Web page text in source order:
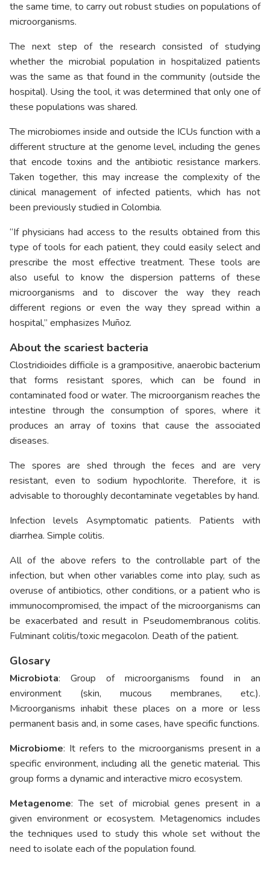
the same time, to carry out robust studies on populations of
microorganisms.
The next step of the research consisted of studying
whether the microbial population in hospitalized patients
was the same as that found in the community (outside the
hospital). Using the tool, it was determined that only one of
these populations was shared.
The microbiomes inside and outside the ICUs function with a
different structure at the genome level, including the genes
that encode toxins and the antibiotic resistance markers.
Taken together, this may increase the complexity of the
clinical management of infected patients, which has not
been previously studied in Colombia.
“If physicians had access to the results obtained from this
type of tools for each patient, they could easily select and
prescribe the most effective treatment. These tools are
also useful to know the dispersion patterns of these
microorganisms and to discover the way they reach
different regions or even the way they spread within a
hospital,” emphasizes Muñoz.
About the scariest bacteria
Clostridioides difficile is a grampositive, anaerobic bacterium
that forms resistant spores, which can be found in
contaminated food or water. The microorganism reaches the
intestine through the consumption of spores, where it
produces an array of toxins that cause the associated
diseases.
The spores are shed through the feces and are very
resistant, even to sodium hypochlorite. Therefore, it is
advisable to thoroughly decontaminate vegetables by hand.
Infection levels Asymptomatic patients. Patients with
diarrhea. Simple colitis.
All of the above refers to the controllable part of the
infection, but when other variables come into play, such as
overuse of antibiotics, other conditions, or a patient who is
immunocompromised, the impact of the microorganisms can
be exacerbated and result in Pseudomembranous colitis.
Fulminant colitis/toxic megacolon. Death of the patient.
Glosary
Microbiota: Group of microorganisms found in an
environment (skin, mucous membranes, etc.).
Microorganisms inhabit these places on a more or less
permanent basis and, in some cases, have specific functions.
Microbiome: It refers to the microorganisms present in a
specific environment, including all the genetic material. This
group forms a dynamic and interactive micro ecosystem.
Metagenome: The set of microbial genes present in a
given environment or ecosystem. Metagenomics includes
the techniques used to study this whole set without the
need to isolate each of the population found.